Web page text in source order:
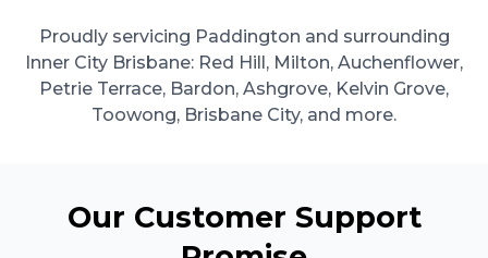
Proudly servicing Paddington and surrounding
Inner City Brisbane: Red Hill, Milton, Auchenflower,
Petrie Terrace, Bardon, Ashgrove, Kelvin Grove,
Toowong, Brisbane City, and more.
Our Customer Support